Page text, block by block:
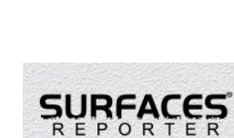
Headlines
Of
The
Week